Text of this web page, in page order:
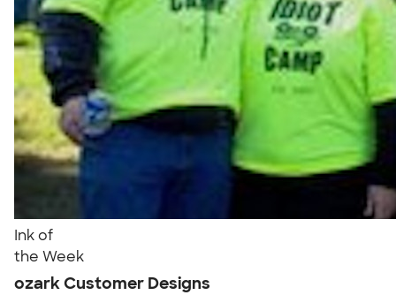
Ink of
the Week
ozark Customer Designs